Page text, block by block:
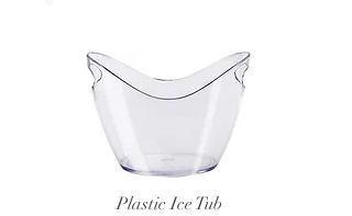
Plastic Ice Tub